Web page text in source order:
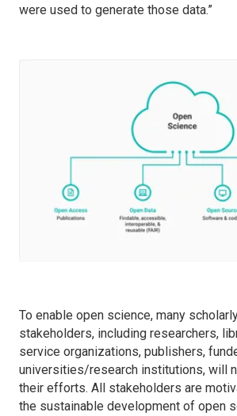
were used to generate those data.”
To enable open science, many
stakeholders, including researchers,
service organizations, publishers,
universities/research institutions, will
their efforts. All stakeholders are
the sustainable development of open